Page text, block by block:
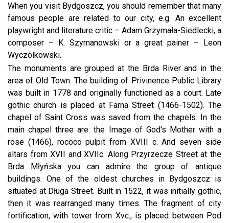
When you visit Bydgoszcz, you should remember that many
famous people are related to our city, e.g. An excellent
playwright and literature critic – Adam Grzymała-Siedlecki, a
composer – K. Szymanowski or a great painer – Leon
Wyczółkowski.
The monuments are grouped at the Brda River and in the
area of Old Town. The building of Privinence Public Library
was built in 1778 and originally functioned as a court. Late
gothic church is placed at Farna Street (1466-1502). The
chapel of Saint Cross was saved from the chapels. In the
main chapel three are: the Image of God's Mother with a
rose (1466), rococo pulpit from XVIII c. And seven side
altars from XVII and XVIIc. Along Przyrzecze Street at the
Brda Młyńska you can admire the group of antique
buildings. One of the oldest churches in Bydgoszcz is
situated at Długa Street. Built in 1522, it was initially gothic,
then it was rearranged many times. The fragment of city
fortification, with tower from Xvc., is placed between Pod